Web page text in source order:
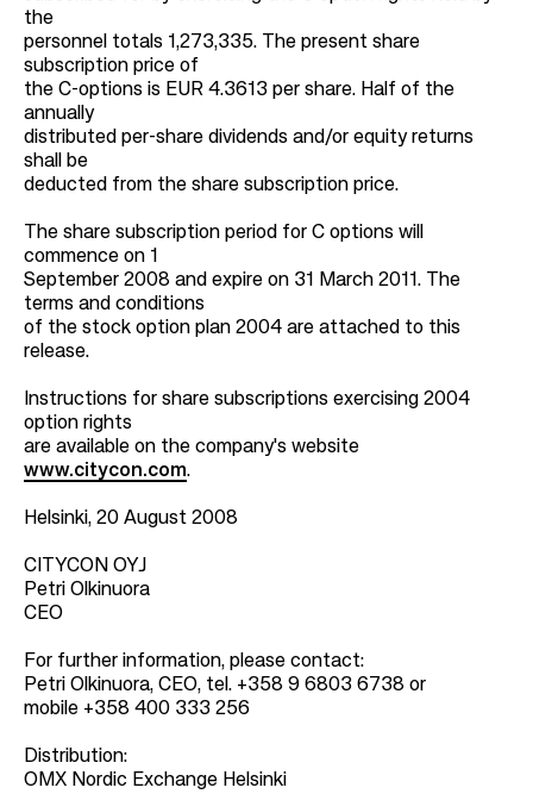
the
personnel totals 1,273,335. The present share
subscription price of
the C-options is EUR 4.3613 per share. Half of the
annually
distributed per-share dividends and/or equity returns
shall be
deducted from the share subscription price.
The share subscription period for C options will
commence on 1
September 2008 and expire on 31 March 2011. The
terms and conditions
of the stock option plan 2004 are attached to this
release.
Instructions for share subscriptions exercising 2004
option rights
are available on the company's website
www.citycon.com.
Helsinki, 20 August 2008
CITYCON OYJ
Petri Olkinuora
CEO
For further information, please contact:
Petri Olkinuora, CEO, tel. +358 9 6803 6738 or
mobile +358 400 333 256
Distribution:
OMX Nordic Exchange Helsinki